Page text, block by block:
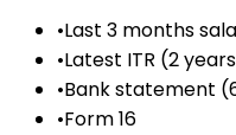
•Last 3 months
•Latest ITR (2
•Bank statement
•Form 16